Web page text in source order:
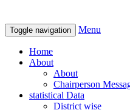
Toggle navigation Menu
Home
About
About
Chairperson
statistical Data
District wise